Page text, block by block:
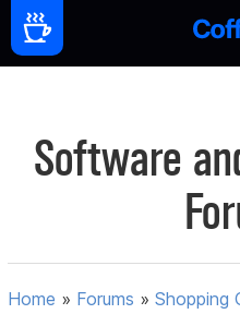
Software
Home » Forums »Shopping